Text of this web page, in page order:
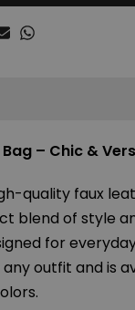
– Chic &
quality faux
blend of style
for
outfit and is